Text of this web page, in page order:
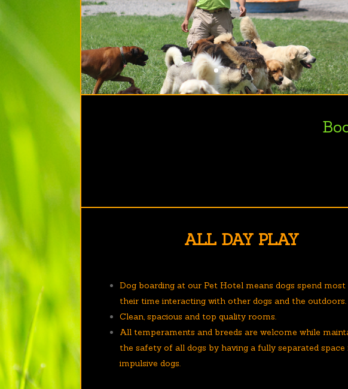
ALL DAY PLAY
Dog boarding at our Pet Hotel means dogs spend
their time interacting with other dogs and the outdoors.
Clean, spacious and top quality rooms.
All temperaments and breeds are welcome while
the safety of all dogs by having a fully separated
impulsive dogs.